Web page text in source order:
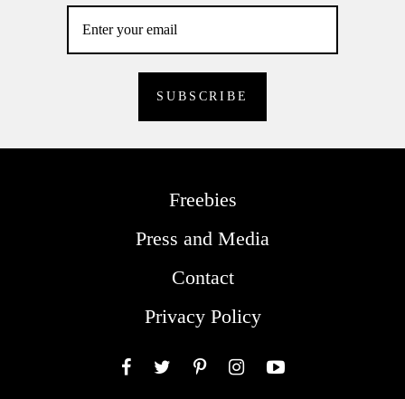
Freebies
Press and Media
Contact
Privacy Policy